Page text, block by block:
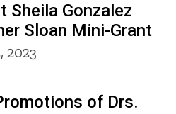
Sheila Gonzalez
Sloan Mini-Grant
2023
of Drs.